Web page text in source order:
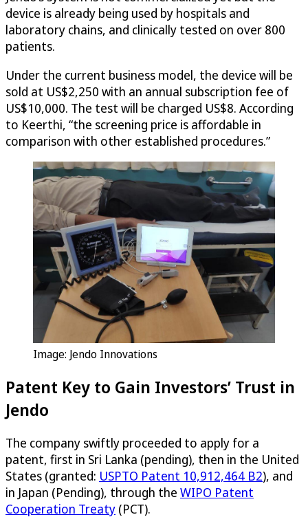
device is already being used by hospitals and
laboratory chains, and clinically tested on over 800
patients.
Under the current business model, the device will be
sold at US$2,250 with an annual subscription fee of
US$10,000. The test will be charged US$8. According
to Keerthi, “the screening price is affordable in
comparison with other established procedures.”
Image: Jendo Innovations
Patent Key to Gain Investors’ Trust in
Jendo
The company swiftly proceeded to apply for a
patent, first in Sri Lanka (pending), then in the United
States (granted: USPTO Patent 10,912,464 B2), and
in Japan (Pending), through the WIPO Patent
Cooperation Treaty (PCT).